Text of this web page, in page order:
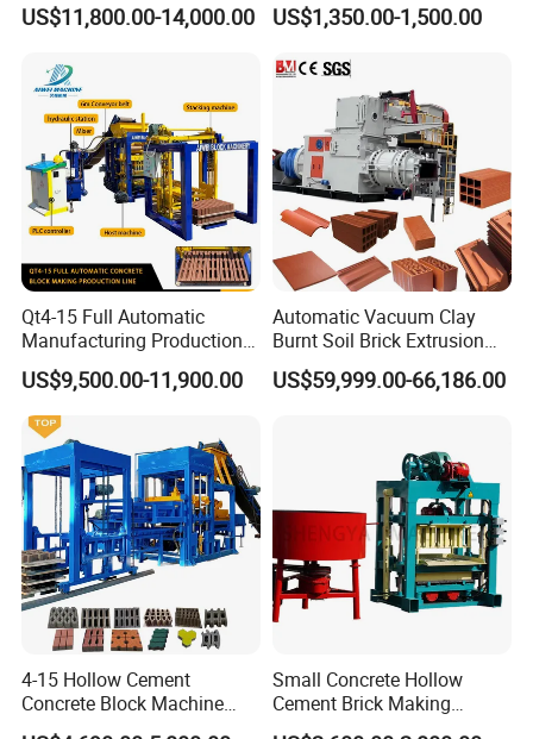
Machine
US$11,800.00-14,000.00 US$1,350.00-1,500.00
Qt4-15 Full Automatic
Manufacturing Production
Line Machine Interlocking
Cement Solid Brick Block
Making Machine
US$9,500.00-11,900.00
Automatic Vacuum Clay
Burnt Soil Brick Extrusion
Molding Machine Brick
Making Machine
US$59,999.00-66,186.00
4-15 Hollow Cement
Concrete Block Machine
Automatic Brick Making
Small Concrete Hollow
Cement Brick Making
Machinery / Block Making